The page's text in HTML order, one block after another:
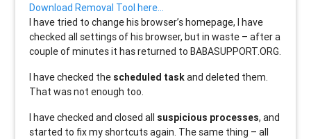
Download Removal Tool here…
I have tried to change his browser’s homepage, I have
checked all settings of his browser, but in waste – after a
couple of minutes it has returned to BABASUPPORT.ORG.
I have checked the scheduled taskand deleted them.
That was not enough too.
I have checked and closed all suspicious processes, and
started to fix my shortcuts again. The same thing – all